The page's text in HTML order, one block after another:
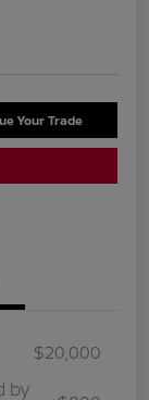
Your Trade
$20,000
by